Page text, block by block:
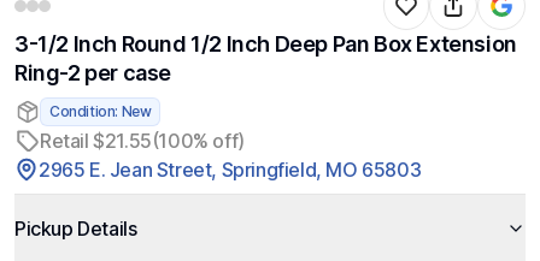
3-1/2 Inch Round 1/2 Inch Deep Pan Box Extension
Ring-2 per case
Condition: New
Retail $21.55(100% off)
2965 E. Jean Street, Springfield, MO 65803
Pickup Details